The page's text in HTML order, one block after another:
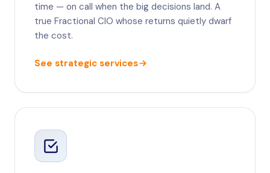
time — on call when the big decisions land. A
true Fractional CIO whose returns quietly dwarf
the cost.
See strategic services